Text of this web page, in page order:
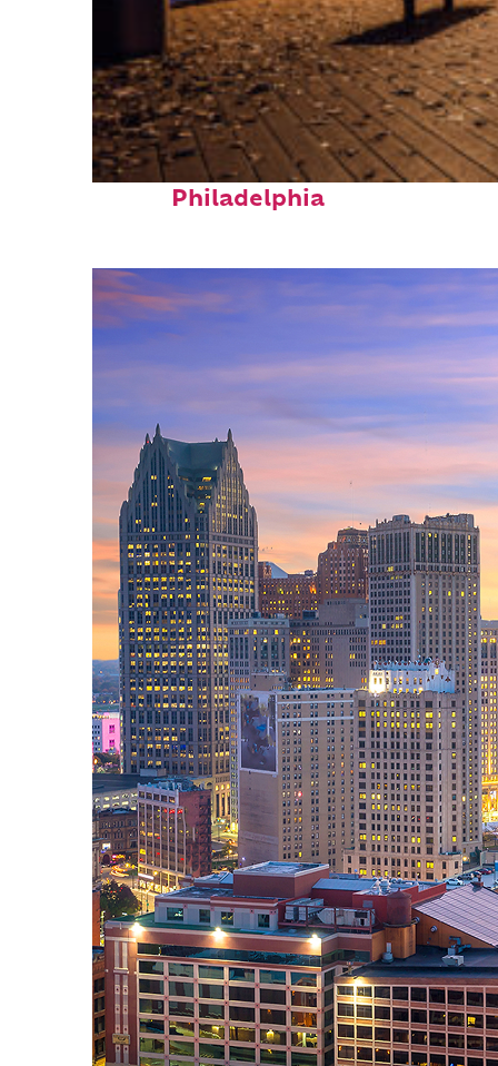
Top places to stay in
Philadelphia